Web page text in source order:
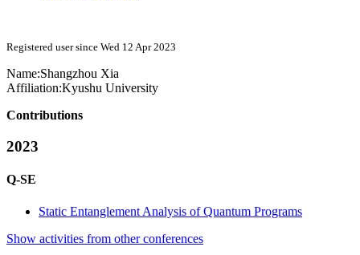
Registered user since Wed 12 Apr 2023
Name:Shangzhou Xia
Affiliation:Kyushu University
Contributions
2023
Q-SE
Static Entanglement Analysis of Quantum Programs
Show activities from other conferences